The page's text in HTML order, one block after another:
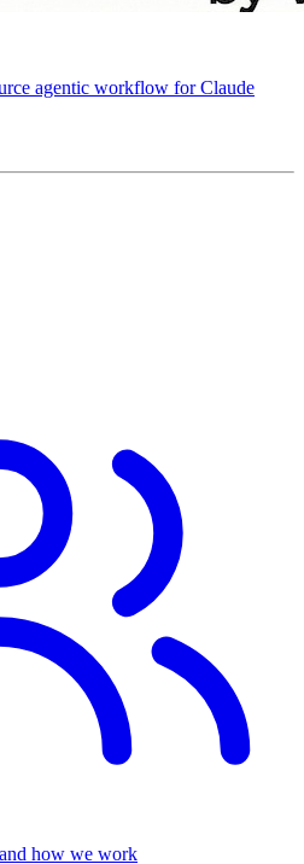
agentic workflow for Claude
how we work